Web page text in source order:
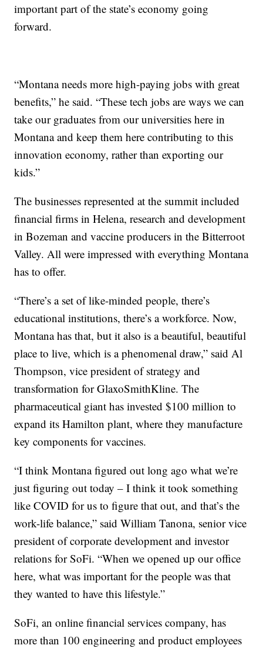
important part of the state’s economy going
forward.
“Montana needs more high-paying jobs with great
benefits,” he said. “These tech jobs are ways we can
take our graduates from our universities here in
Montana and keep them here contributing to this
innovation economy, rather than exporting our
kids.”
The businesses represented at the summit included
financial firms in Helena, research and development
in Bozeman and vaccine producers in the Bitterroot
Valley. All were impressed with everything Montana
has to offer.
“There’s a set of like-minded people, there’s
educational institutions, there’s a workforce. Now,
Montana has that, but it also is a beautiful, beautiful
place to live, which is a phenomenal draw,” said Al
Thompson, vice president of strategy and
transformation for GlaxoSmithKline. The
pharmaceutical giant has invested $100 million to
expand its Hamilton plant, where they manufacture
key components for vaccines.
“I think Montana figured out long ago what we’re
just figuring out today – I think it took something
like COVID for us to figure that out, and that’s the
work-life balance,” said William Tanona, senior vice
president of corporate development and investor
relations for SoFi. “When we opened up our office
here, what was important for the people was that
they wanted to have this lifestyle.”
SoFi, an online financial services company, has
more than 100 engineering and product employees